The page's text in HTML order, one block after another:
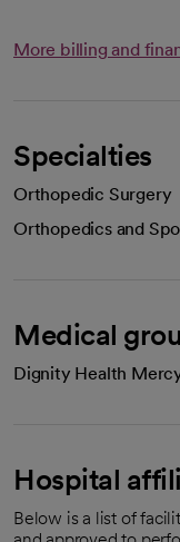
More billing and
Specialties
Orthopedic Surgery
Orthopedics and
Medical
Dignity Health
Hospital
Below is a list of